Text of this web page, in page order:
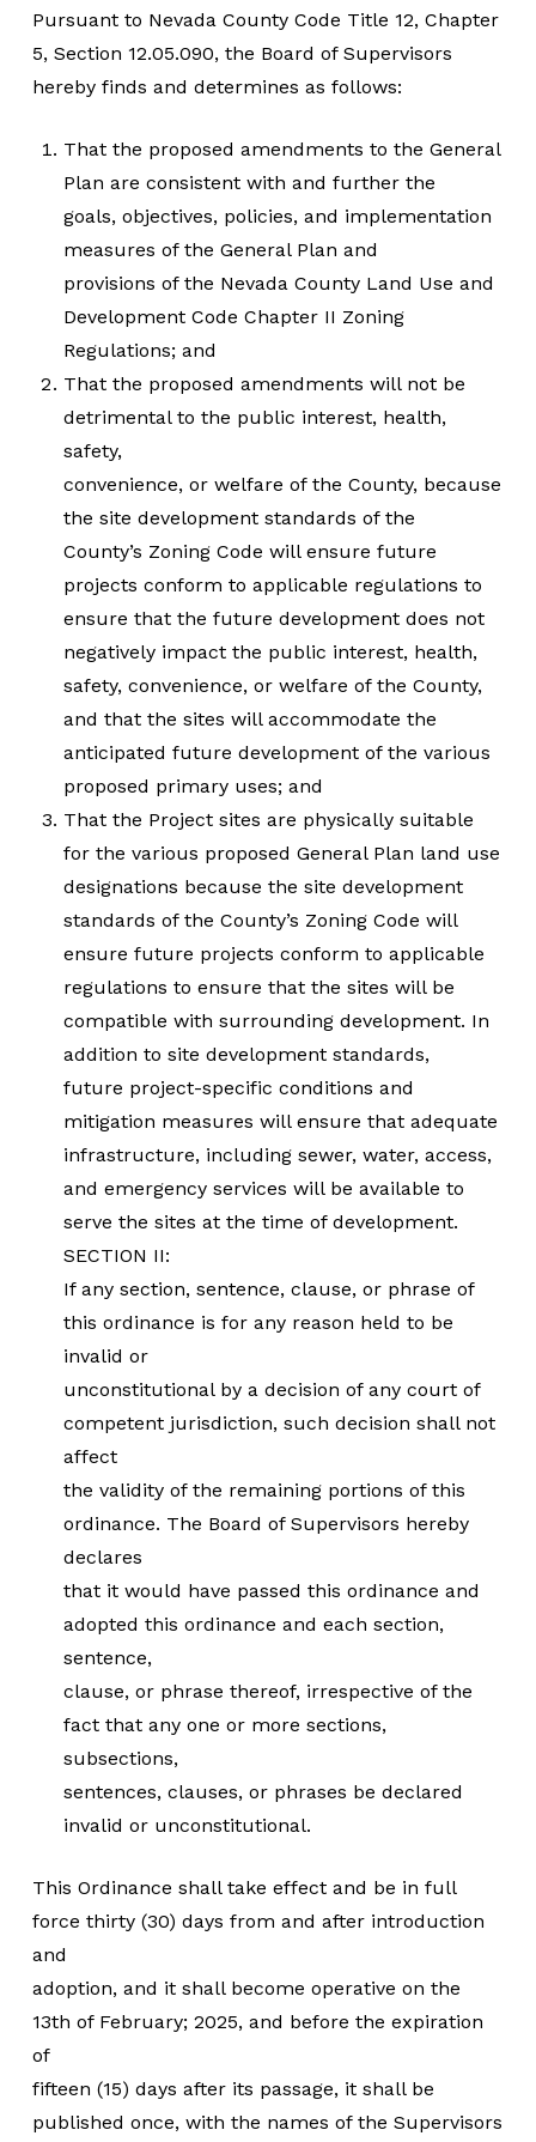
Pursuant to Nevada County Code Title 12, Chapter
5, Section 12.05.090, the Board of Supervisors
hereby finds and determines as follows:
That the proposed amendments to the General
Plan are consistent with and further the
goals, objectives, policies, and implementation
measures of the General Plan and
provisions of the Nevada County Land Use and
Development Code Chapter II Zoning
Regulations; and
That the proposed amendments will not be
detrimental to the public interest, health,
safety,
convenience, or welfare of the County, because
the site development standards of the
County’s Zoning Code will ensure future
projects conform to applicable regulations to
ensure that the future development does not
negatively impact the public interest, health,
safety, convenience, or welfare of the County,
and that the sites will accommodate the
anticipated future development of the various
proposed primary uses; and
That the Project sites are physically suitable
for the various proposed General Plan land use
designations because the site development
standards of the County’s Zoning Code will
ensure future projects conform to applicable
regulations to ensure that the sites will be
compatible with surrounding development. In
addition to site development standards,
future project-specific conditions and
mitigation measures will ensure that adequate
infrastructure, including sewer, water, access,
and emergency services will be available to
serve the sites at the time of development.
SECTION II:
If any section, sentence, clause, or phrase of
this ordinance is for any reason held to be
invalid or
unconstitutional by a decision of any court of
competent jurisdiction, such decision shall not
affect
the validity of the remaining portions of this
ordinance. The Board of Supervisors hereby
declares
that it would have passed this ordinance and
adopted this ordinance and each section,
sentence,
clause, or phrase thereof, irrespective of the
fact that any one or more sections,
subsections,
sentences, clauses, or phrases be declared
invalid or unconstitutional.
This Ordinance shall take effect and be in full
force thirty (30) days from and after introduction
and
adoption, and it shall become operative on the
13th of February; 2025, and before the expiration
of
fifteen (15) days after its passage, it shall be
published once, with the names of the Supervisors